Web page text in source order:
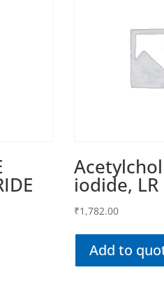
iodide, LR
₹1,782.00
Add to